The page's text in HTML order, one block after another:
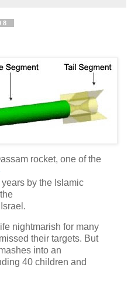
rocket, one of the
by the Islamic
nightmarish for many
their targets. But
into an
40 children and